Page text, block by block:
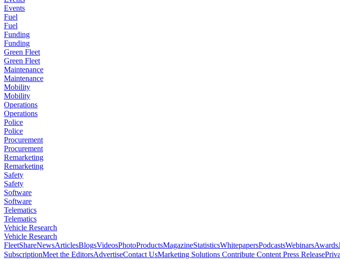
Events
Fuel
Fuel
Funding
Funding
Green Fleet
Green Fleet
Maintenance
Maintenance
Mobility
Mobility
Operations
Operations
Police
Police
Procurement
Procurement
Remarketing
Remarketing
Safety
Safety
Software
Software
Telematics
Telematics
Vehicle Research
Vehicle Research
FleetShareNewsArticlesBlogsVideosPhotoProductsMagazineStatisticsWhitepapersPodcastsWebinarsAwards
SubscriptionMeet the EditorsAdvertiseContact UsMarketing Solutions Contribute Content Press Release